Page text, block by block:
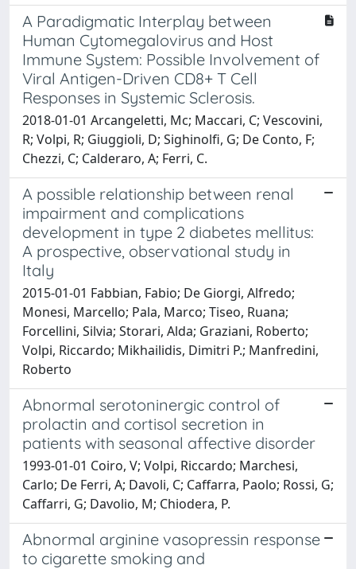
A Paradigmatic Interplay between
Human Cytomegalovirus and Host
Immune System: Possible Involvement of
Viral Antigen-Driven CD8+ T Cell
Responses in Systemic Sclerosis.
2018-01-01 Arcangeletti, Mc; Maccari, C; Vescovini,
R; Volpi, R; Giuggioli, D; Sighinolfi, G; De Conto, F;
Chezzi, C; Calderaro, A; Ferri, C.
A possible relationship between renal
impairment and complications
development in type 2 diabetes mellitus:
A prospective, observational study in
Italy
2015-01-01 Fabbian, Fabio; De Giorgi, Alfredo;
Monesi, Marcello; Pala, Marco; Tiseo, Ruana;
Forcellini, Silvia; Storari, Alda; Graziani, Roberto;
Volpi, Riccardo; Mikhailidis, Dimitri P.; Manfredini,
Roberto
Abnormal serotoninergic control of
prolactin and cortisol secretion in
patients with seasonal affective disorder
1993-01-01 Coiro, V; Volpi, Riccardo; Marchesi,
Carlo; De Ferri, A; Davoli, C; Caffarra, Paolo; Rossi, G;
Caffarri, G; Davolio, M; Chiodera, P.
Abnormal arginine vasopressin response
to cigarette smoking and